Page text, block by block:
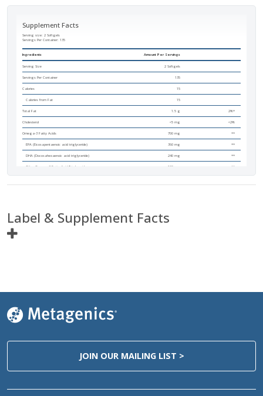
Supplement Facts
Serving size: 2 Softgels
Servings Per Container: 135
Ingredients Amount Per Servings
Serving Size 2 Softgels
Servings Per Container 135
Calories 15
Calories from Fat 15
Total Fat 1.5 g 2%*
Cholesterol <5 mg <2%
Omega-3 Fatty Acids 700 mg **
EPA (Eicosapentaenoic acid triglyceride) 360 mg **
DHA (Docosahexaenoic acid triglyceride) 240 mg **
Other Omega-3 Fatty Acid Triglycerides 100 mg **
Label & Supplement Facts
Serving Size
2 Softgels
Servings Per Container
Calories
Calories from Fat
15
1.5 g
Cholesterol
<5 mg
<2%
JOIN OUR MAILING LIST >